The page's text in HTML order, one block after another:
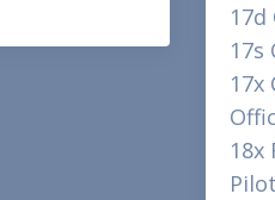
17s
17x
18x
Pilot